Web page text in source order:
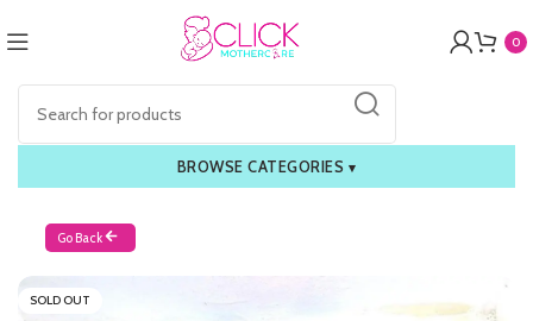
0
BROWSE CATEGORIES ▾
Go Back
SOLD OUT